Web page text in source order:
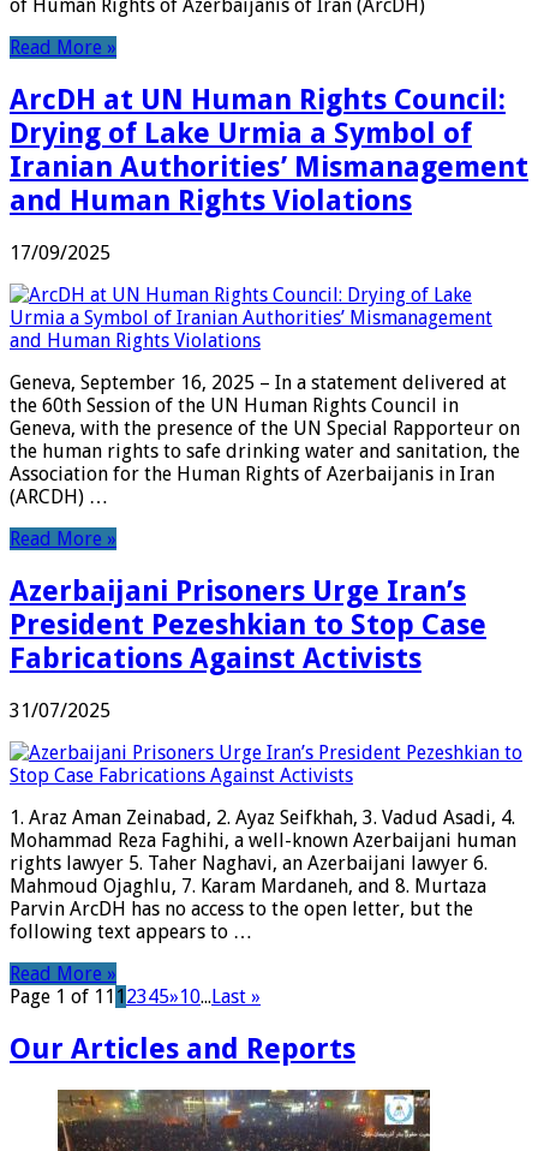
of Human Rights of Azerbaijanis of Iran (ArcDH)
Read More »
ArcDH at UN Human Rights Council:
Drying of Lake Urmia a Symbol of
Iranian Authorities’ Mismanagement
and Human Rights Violations
17/09/2025
Geneva, September 16, 2025 – In a statement delivered at
the 60th Session of the UN Human Rights Council in
Geneva, with the presence of the UN Special Rapporteur on
the human rights to safe drinking water and sanitation, the
Association for the Human Rights of Azerbaijanis in Iran
(ARCDH) …
Read More »
Azerbaijani Prisoners Urge Iran’s
President Pezeshkian to Stop Case
Fabrications Against Activists
31/07/2025
1. Araz Aman Zeinabad, 2. Ayaz Seifkhah, 3. Vadud Asadi, 4.
Mohammad Reza Faghihi, a well-known Azerbaijani human
rights lawyer 5. Taher Naghavi, an Azerbaijani lawyer 6.
Mahmoud Ojaghlu, 7. Karam Mardaneh, and 8. Murtaza
Parvin ArcDH has no access to the open letter, but the
following text appears to …
Read More »
Page 1 of 11 1 2345»10...Last »
Our Articles and Reports